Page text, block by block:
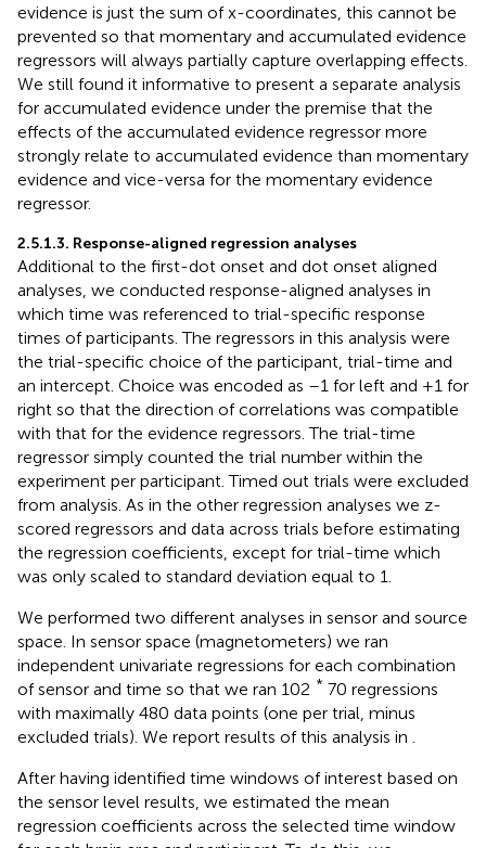
evidence is just the sum of x-coordinates, this cannot be
prevented so that momentary and accumulated evidence
regressors will always partially capture overlapping effects.
We still found it informative to present a separate analysis
for accumulated evidence under the premise that the
effects of the accumulated evidence regressor more
strongly relate to accumulated evidence than momentary
evidence and vice-versa for the momentary evidence
regressor.
2.5.1.3. Response-aligned regression analyses
Additional to the first-dot onset and dot onset aligned
analyses, we conducted response-aligned analyses in
which time was referenced to trial-specific response
times of participants. The regressors in this analysis were
the trial-specific choice of the participant, trial-time and
an intercept. Choice was encoded as –1 for left and +1 for
right so that the direction of correlations was compatible
with that for the evidence regressors. The trial-time
regressor simply counted the trial number within the
experiment per participant. Timed out trials were excluded
from analysis. As in the other regression analyses we z-
scored regressors and data across trials before estimating
the regression coefficients, except for trial-time which
was only scaled to standard deviation equal to 1.
We performed two different analyses in sensor and source
space. In sensor space (magnetometers) we ran
independent univariate regressions for each combination
of sensor and time so that we ran 102 * 70 regressions
with maximally 480 data points (one per trial, minus
excluded trials). We report results of this analysis in
After having identified time windows of interest based on
the sensor level results, we estimated the mean
regression coefficients across the selected time window